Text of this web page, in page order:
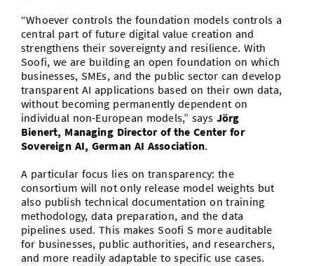
“Whoever controls the foundation models controls a
central part of future digital value creation and
strengthens their sovereignty and resilience. With
Soofi, we are building an open foundation on which
businesses, SMEs, and the public sector can develop
transparent AI applications based on their own data,
without becoming permanently dependent on
individual non-European models,” says Jörg
Bienert, Managing Director of the Center for
Sovereign AI, German AI Association.
A particular focus lies on transparency: the
consortium will not only release model weights but
also publish technical documentation on training
methodology, data preparation, and the data
pipelines used. This makes Soofi S more auditable
for businesses, public authorities, and researchers,
and more readily adaptable to specific use cases.